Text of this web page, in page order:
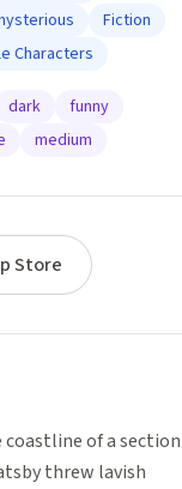
Fiction
Characters
dark
funny
medium
Store
coastline of a section
threw lavish